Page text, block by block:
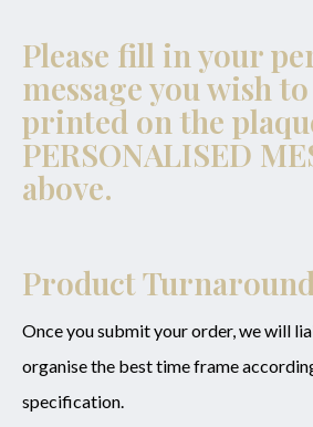
SUBMIT
Please fill in your
message you wish
printed on the
PERSONALISED
above.
Product
Once you submit your order, we will
organise the best time frame
specification.